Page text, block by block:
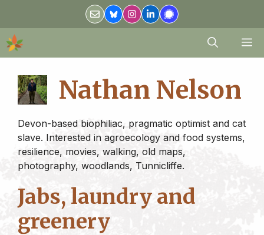
content
Nathan Nelson
Devon-based biophiliac, pragmatic optimist and cat
slave. Interested in agroecology and food systems,
resilience, movies, walking, old maps,
photography, woodlands, Tunnicliffe.
Jabs, laundry and
greenery